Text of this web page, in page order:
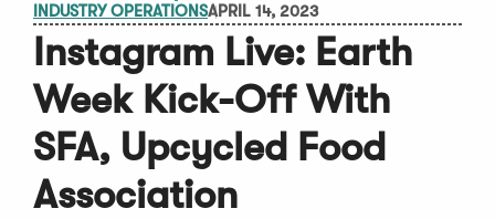
INDUSTRY OPERATIONSAPRIL 14, 2023
Instagram Live: Earth
Week Kick-Off With
SFA, Upcycled Food
Association